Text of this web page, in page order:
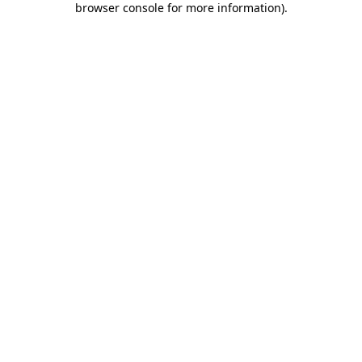
browser console for more information).